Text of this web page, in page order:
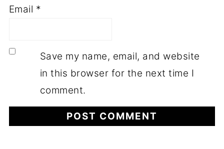
Email *
Save my name, email, and website
in this browser for the next time I
comment.